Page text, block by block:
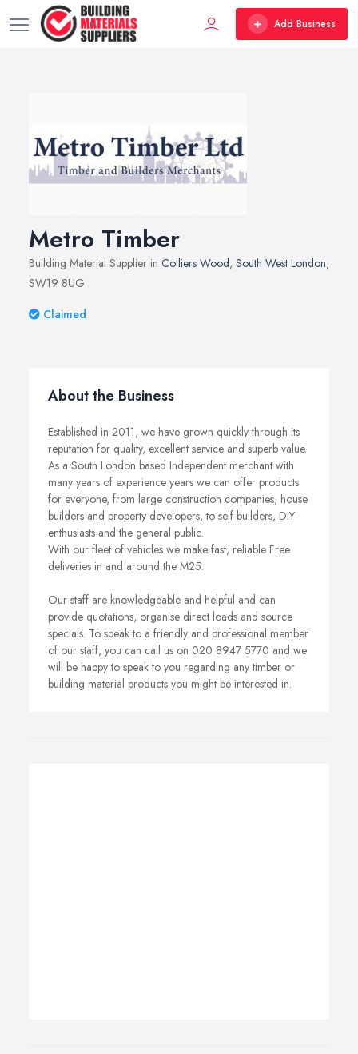
Add Business
Metro Timber
Building Material Supplier in Colliers Wood, South West London,
SW19 8UG
Claimed
About the Business
Established in 2011, we have grown quickly through its
reputation for quality, excellent service and superb value.
As a South London based Independent merchant with
many years of experience years we can offer products
for everyone, from large construction companies, house
builders and property developers, to self builders, DIY
enthusiasts and the general public.
With our fleet of vehicles we make fast, reliable Free
deliveries in and around the M25.
Our staff are knowledgeable and helpful and can
provide quotations, organise direct loads and source
specials. To speak to a friendly and professional member
of our staff, you can call us on 020 8947 5770 and we
will be happy to speak to you regarding any timber or
building material products you might be interested in.